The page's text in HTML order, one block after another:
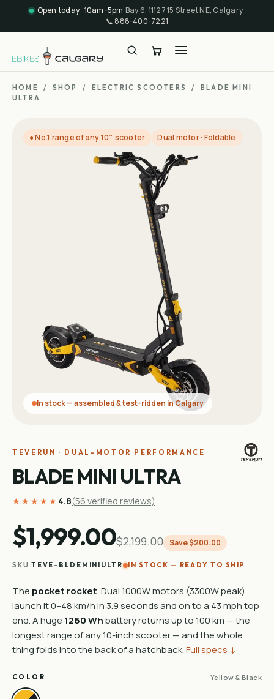
Open today · 10am–5pm·Bay 6, 11127 15 Street NE, Calgary·
📞 888-400-7221
HOME / SHOP / ELECTRIC SCOOTERS /
BLADE MINI
ULTRA
● No.1 range of any 10″ scooter Dual motor · Foldable
In stock — assembled & test-ridden in Calgary
TEVERUN · DUAL-MOTOR PERFORMANCE
BLADE MINI ULTRA
★★★★★ 4.8(56 verified reviews)
$1,999.00$2,199.00 Save$200.00
SKUTEVE-BLDEMINIULTR IN STOCK — READY TO SHIP
The pocket rocket. Dual 1000W motors (3300W peak)
launch it 0–48 km/h in 3.9 seconds and on to a 43 mph top
end. A huge 1260 Whbattery returns up to 100 km — the
longest range of any 10-inch scooter — and the whole
thing folds into the back of a hatchback.Full specs ↓
COLOR Yellow & Black